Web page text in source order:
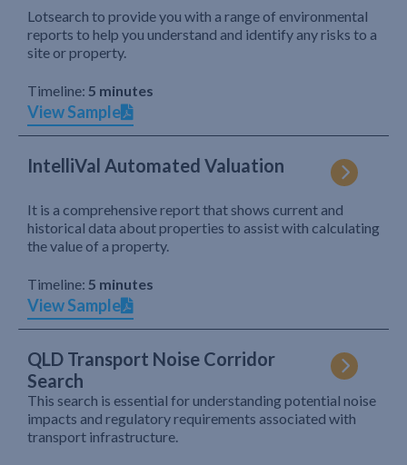
Lotsearch to provide you with a range of environmental
reports to help you understand and identify any risks to a
site or property.
Timeline: 5 minutes
View Sample
IntelliVal Automated Valuation
It is a comprehensive report that shows current and
historical data about properties to assist with calculating
the value of a property.
Timeline: 5 minutes
View Sample
QLD Transport Noise Corridor
Search
This search is essential for understanding potential noise
impacts and regulatory requirements associated with
transport infrastructure.